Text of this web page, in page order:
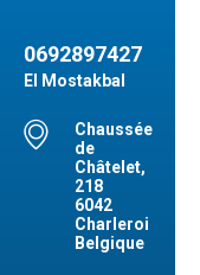
0692897427
El Mostakbal
Chaussée
de
Châtelet,
218
6042
Charleroi
Belgique